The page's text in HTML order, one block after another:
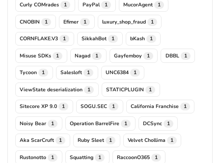
Curly COMrades 1 PayPal 1 MucorAgent 1
CNOBIN 1 Efimer 1 luxury_shop_fraud 1
CORNFLAKE.V3 1 SikkahBot 1 bKash 1
Misuse SDKs 1 Nagad 1 Gayfemboy 1 DBBL 1
Tycoon 1 Salesloft 1 UNC6384 1
ViewState deserialization 1 STATICPLUGIN 1
Sitecore XP 9.0 1 SOGU.SEC 1 California Franchise 1
Noisy Bear 1 Operation BarrelFire 1 DCSync 1
Aka ScarCruft 1 Ruby Sleet 1 Velvet Chollima 1
Rustonotto 1 Squatting 1 RaccoonO365 1